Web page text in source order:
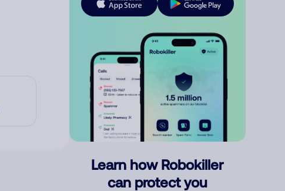
Learn how Robokiller
can protect you